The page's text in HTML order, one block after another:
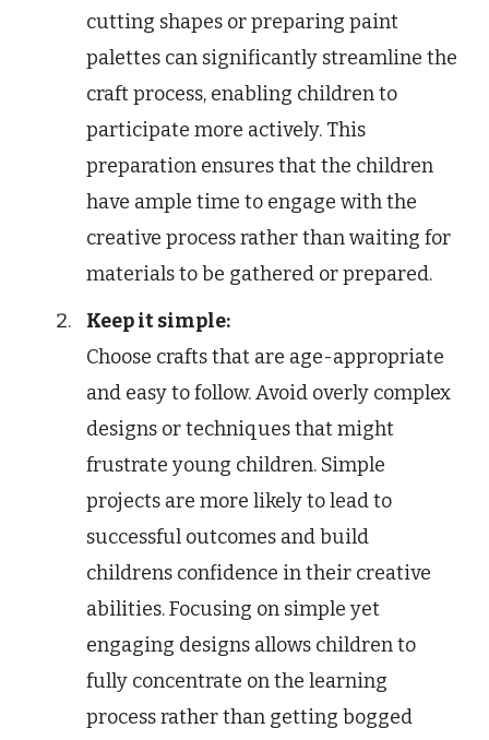
cutting shapes or preparing paint
palettes can significantly streamline the
craft process, enabling children to
participate more actively. This
preparation ensures that the children
have ample time to engage with the
creative process rather than waiting for
materials to be gathered or prepared.
Keep it simple:
Choose crafts that are age-appropriate
and easy to follow. Avoid overly complex
designs or techniques that might
frustrate young children. Simple
projects are more likely to lead to
successful outcomes and build
childrens confidence in their creative
abilities. Focusing on simple yet
engaging designs allows children to
fully concentrate on the learning
process rather than getting bogged